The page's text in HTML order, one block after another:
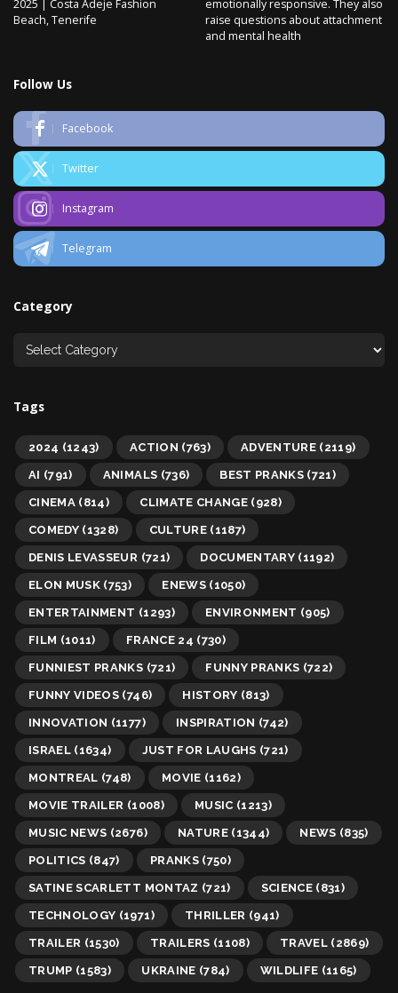
2025 | Costa Adeje Fashion
Beach, Tenerife
emotionally responsive. They also
raise questions about attachment
and mental health
Follow Us
Facebook
Twitter
Instagram
Telegram
Category
Tags
2024 (1243) ACTION (763) ADVENTURE (2119)
AI (791) ANIMALS (736) BEST PRANKS (721)
CINEMA (814) CLIMATE CHANGE(928)
COMEDY (1328) CULTURE(1187)
DENIS LEVASSEUR (721) DOCUMENTARY (1192)
ELON MUSK (753) ENEWS(1050)
ENTERTAINMENT (1293) ENVIRONMENT (905)
FILM (1011) FRANCE 24 (730)
FUNNIEST PRANKS (721) FUNNY PRANKS (722)
FUNNY VIDEOS (746) HISTORY (813)
INNOVATION (1177) INSPIRATION (742)
ISRAEL (1634) JUST FOR LAUGHS (721)
MONTREAL (748) MOVIE (1162)
MOVIE TRAILER (1008) MUSIC (1213)
MUSIC NEWS (2676) NATURE(1344) NEWS (835)
POLITICS (847) PRANKS(750)
SATINE SCARLETT MONTAZ (721) SCIENCE (831)
TECHNOLOGY (1971) THRILLER (941)
TRAILER (1530) TRAILERS (1108) TRAVEL (2869)
TRUMP (1583) UKRAINE (784) WILDLIFE (1165)